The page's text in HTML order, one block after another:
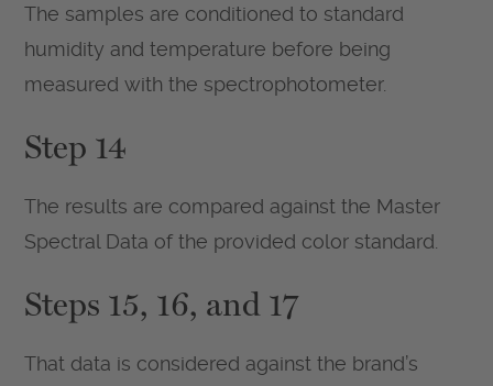
The samples are conditioned to standard
humidity and temperature before being
measured with the spectrophotometer.
Step 14
The results are compared against the Master
Spectral Data of the provided color standard.
Steps 15, 16, and 17
That data is considered against the brand’s